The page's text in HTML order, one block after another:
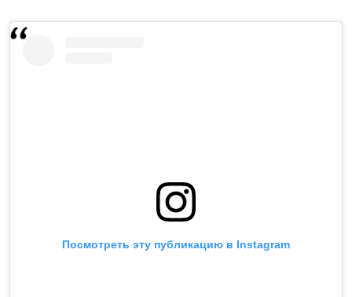
Посмотреть эту публикацию в Instagram